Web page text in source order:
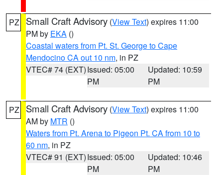
PZ Small Craft Advisory (View Text) expires 11:00
PM by EKA ()
Coastal waters from Pt. St. George to Cape
Mendocino CA out 10 nm, in PZ
VTEC# 74 (EXT)Issued: 05:00
PM
Updated: 10:59
PM
PZ Small Craft Advisory (View Text) expires 11:00
AM by MTR ()
Waters from Pt. Arena to Pigeon Pt. CA from 10 to
60 nm, in PZ
VTEC# 91 (EXT)Issued: 05:00
PM
Updated: 10:46
PM